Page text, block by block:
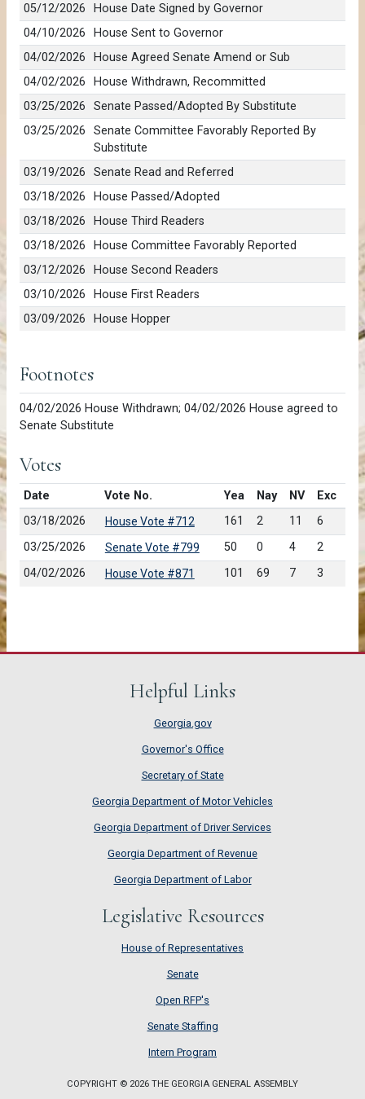
05/12/2026
House Date Signed by Governor
04/10/2026
House Sent to Governor
04/02/2026
House Agreed Senate Amend or Sub
04/02/2026
House Withdrawn, Recommitted
03/25/2026
Senate Passed/Adopted By Substitute
03/25/2026
Senate Committee Favorably Reported By
Substitute
03/19/2026
Senate Read and Referred
03/18/2026
House Passed/Adopted
03/18/2026
House Third Readers
03/18/2026
House Committee Favorably Reported
03/12/2026
House Second Readers
03/10/2026
House First Readers
03/09/2026
House Hopper
Footnotes
04/02/2026 House Withdrawn; 04/02/2026 House agreed to
Senate Substitute
Votes
Date Vote No. Yea Nay NV
Exc
03/18/2026
House Vote #712 161 2 11
6
03/25/2026
Senate Vote #799 50 0 4
2
04/02/2026
House Vote #871 101 69 7 3
Helpful Links
Georgia.gov
Governor's Office
Secretary of State
Georgia Department of Motor Vehicles
Georgia Department of Driver Services
Georgia Department of Revenue
Georgia Department of Labor
Legislative Resources
House of Representatives
House of Representatives
Senate
Senate
Open RFP's
Open RFP's
Senate Staffing
Senate Staffing
Intern Program
Intern Program
COPYRIGHT © 2026 THE GEORGIA GENERAL ASSEMBLY